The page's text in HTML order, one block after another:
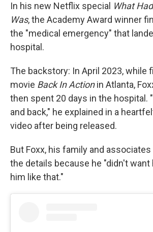
In his new Netflix special What
Was, the Academy Award winner
the "medical emergency" that
hospital.
The backstory: In April 2023, while
movie Back In Actionin Atlanta,
then spent 20 days in the hospital.
and back," he explained in a
video after being released.
But Foxx, his family and
the details because he "didn't
him like that."